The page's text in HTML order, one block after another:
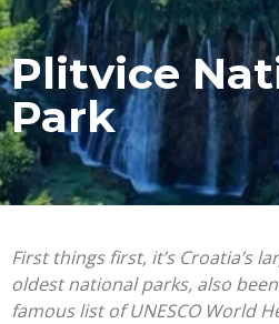
Plitvice
Park
First things first, it’s Croatia’s
oldest national parks, also
famous list of UNESCO World